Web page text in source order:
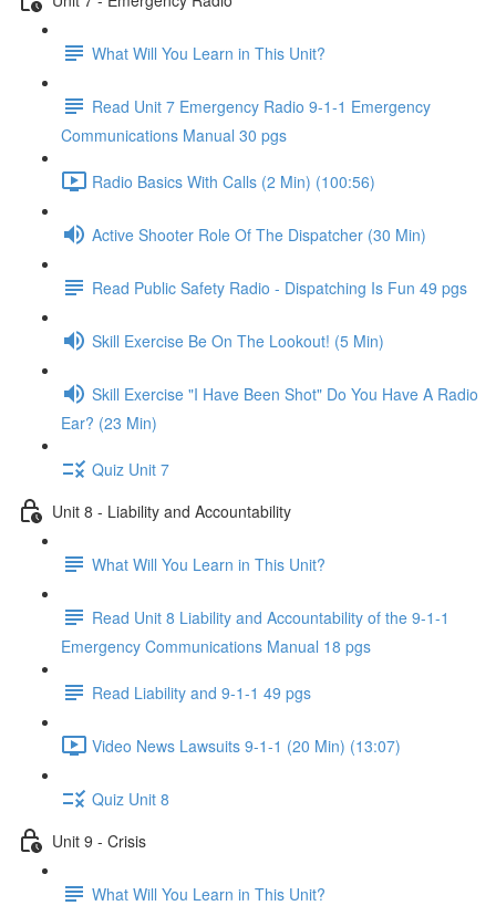
What Will You Learn in This Unit?
Read Unit 7 Emergency Radio 9-1-1 Emergency
Communications Manual 30 pgs
Radio Basics With Calls (2 Min) (100:56)
Active Shooter Role Of The Dispatcher (30 Min)
Read Public Safety Radio - Dispatching Is Fun 49 pgs
Skill Exercise Be On The Lookout! (5 Min)
Skill Exercise "I Have Been Shot" Do You Have A Radio
Ear? (23 Min)
Quiz Unit 7
Unit 8 - Liability and Accountability
What Will You Learn in This Unit?
Read Unit 8 Liability and Accountability of the 9-1-1
Emergency Communications Manual 18 pgs
Read Liability and 9-1-1 49 pgs
Video News Lawsuits 9-1-1 (20 Min) (13:07)
Quiz Unit 8
Unit 9 - Crisis
What Will You Learn in This Unit?